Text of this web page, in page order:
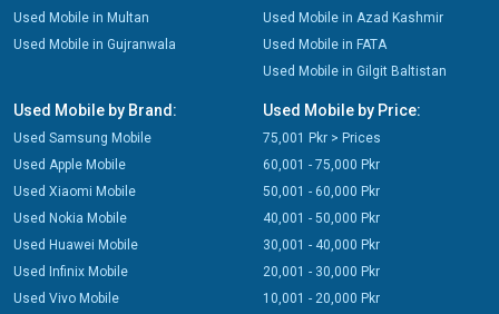
Used Mobile in Multan
Used Mobile in Gujranwala
Used Mobile in Azad Kashmir
Used Mobile in FATA
Used Mobile in Gilgit Baltistan
Used Mobile by Brand:
Used Samsung Mobile
Used Apple Mobile
Used Xiaomi Mobile
Used Nokia Mobile
Used Huawei Mobile
Used Infinix Mobile
Used Vivo Mobile
Used Mobile by Price:
75,001 Pkr > Prices
60,001 - 75,000 Pkr
50,001 - 60,000 Pkr
40,001 - 50,000 Pkr
30,001 - 40,000 Pkr
20,001 - 30,000 Pkr
10,001 - 20,000 Pkr